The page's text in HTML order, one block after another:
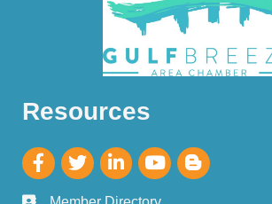
Resources